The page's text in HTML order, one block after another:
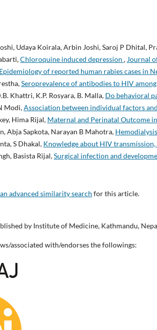
Udaya Koirala, Arbin Joshi, Saroj P Dhital,
Chloroquine induced depression , Journal
Epidemiology of reported human rabies cases in
Seroprevalence of antibodies to HIV
Khattri, K.P. Rosyara, B. Malla, Do behavioral
Modi,Association between individual factors
Hima Rijal, Maternal and Perinatal Outcome
Abja Sapkota, Narayan B Mahotra,
S Dhakal, Knowledge about HIV
Basista Rijal,Surgical infection and
advanced similarity search for this article.
by Institute of Medicine, Kathmandu,
associated with/endorses the followings: